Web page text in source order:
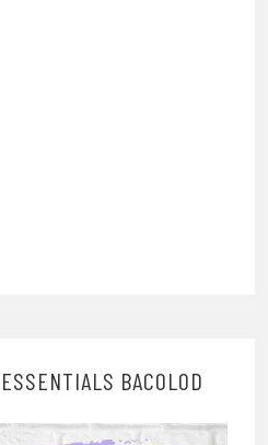
BACOLOD